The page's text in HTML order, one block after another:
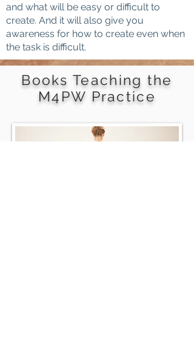
and what will be easy or difficult to
create. And it will also give you
awareness for how to create even when
the task is difficult.
Books Teaching the
M4PW Practice